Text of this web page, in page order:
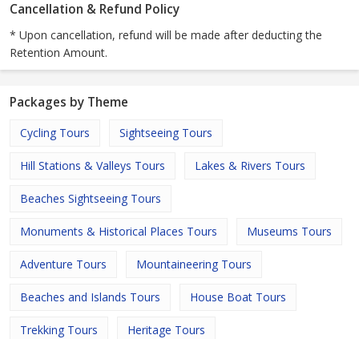
Cancellation & Refund Policy
* Upon cancellation, refund will be made after deducting the
Retention Amount.
Packages by Theme
Cycling Tours Sightseeing Tours
Hill Stations & Valleys Tours Lakes & Rivers Tours
Beaches Sightseeing Tours
Monuments & Historical Places Tours Museums Tours
Adventure Tours Mountaineering Tours
Beaches and Islands Tours House Boat Tours
Trekking Tours Heritage Tours